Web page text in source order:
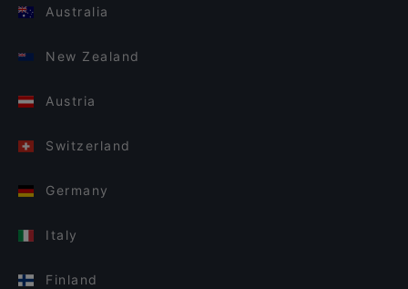
Australia
New Zealand
Austria
Switzerland
Germany
Italy
Finland